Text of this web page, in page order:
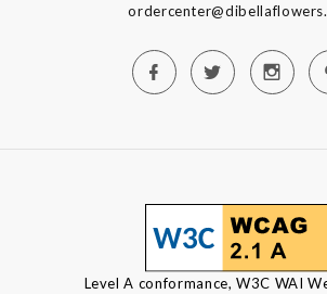
Level A conformance, W3C WAI